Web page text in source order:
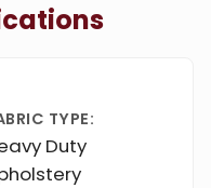
TYPE:
Duty